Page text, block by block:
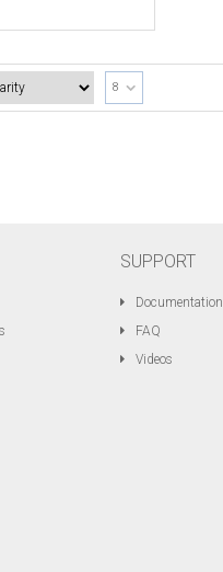
8
SUPPORT
Documentation
FAQ
Videos